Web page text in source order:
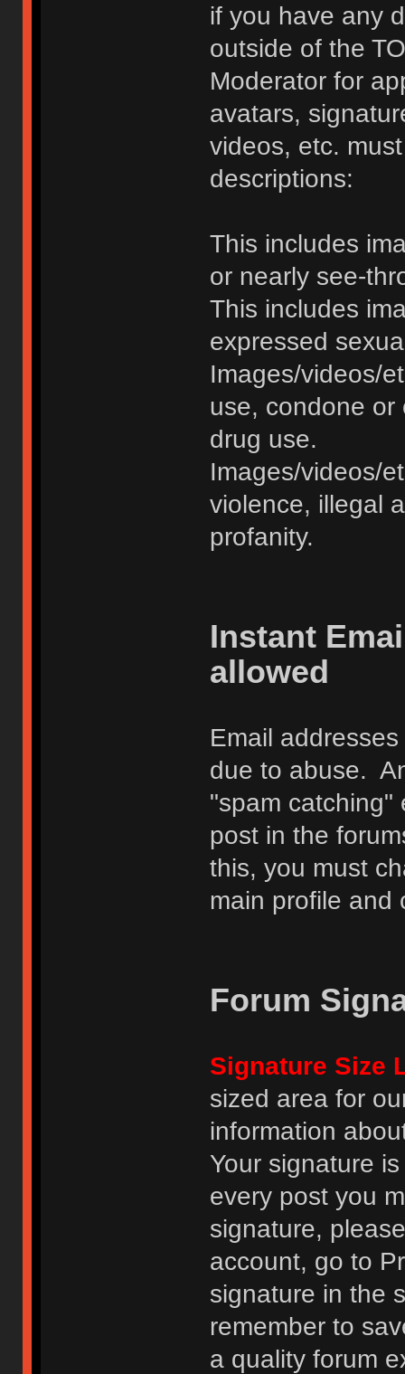
if you have any
outside of the
Moderator for
avatars,
videos, etc.
descriptions:
This includes
or nearly see-
This includes
expressed
Images/videos/
use, condone or
drug use.
Images/videos/
violence, illegal
profanity.
Instant
allowed
Email
due to abuse.
"spam catching"
post in the
this, you must
main profile and
Forum
Signature Size
sized area for
information
Your signature
every post you
signature,
account, go to
signature in the
remember to
a quality forum